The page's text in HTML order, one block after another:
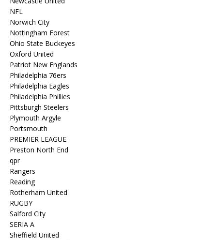
NFL
Norwich City
Nottingham Forest
Ohio State Buckeyes
Oxford United
Patriot New Englands
Philadelphia 76ers
Philadelphia Eagles
Philadelphia Phillies
Pittsburgh Steelers
Plymouth Argyle
Portsmouth
PREMIER LEAGUE
Preston North End
qpr
Rangers
Reading
Rotherham United
RUGBY
Salford City
SERIA A
Sheffield United